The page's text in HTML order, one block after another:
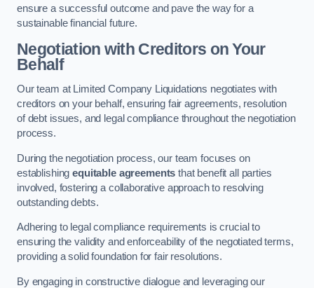
ensure a successful outcome and pave the way for a
sustainable financial future.
Negotiation with Creditors on Your
Behalf
Our team at Limited Company Liquidations negotiates with
creditors on your behalf, ensuring fair agreements, resolution
of debt issues, and legal compliance throughout the negotiation
process.
During the negotiation process, our team focuses on
establishingequitable agreements that benefit all parties
involved, fostering a collaborative approach to resolving
outstanding debts.
Adhering to legal compliance requirements is crucial to
ensuring the validity and enforceability of the negotiated terms,
providing a solid foundation for fair resolutions.
By engaging in constructive dialogue and leveraging our